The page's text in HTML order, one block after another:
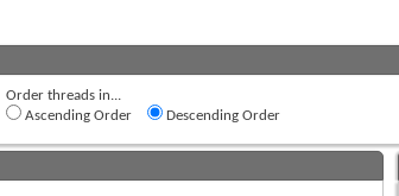
Order threads in...
Ascending Order
Descending Order